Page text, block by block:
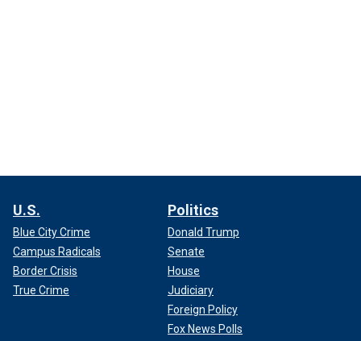
U.S.
Blue City Crime
Campus Radicals
Border Crisis
True Crime
Politics
Donald Trump
Senate
House
Judiciary
Foreign Policy
Fox News Polls